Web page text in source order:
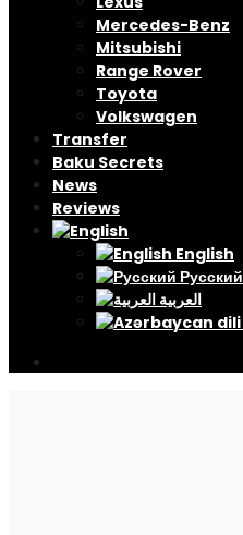
Mercedes-Benz
Mitsubishi
Range Rover
Toyota
Volkswagen
Transfer
Baku Secrets
News
Reviews
English
Русский
العربية